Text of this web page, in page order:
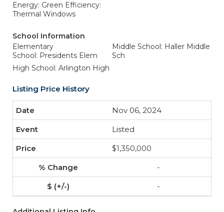
Energy: Green Efficiency:
Thermal Windows
School Information
Elementary
School: Presidents Elem
Middle School: Haller Middle
Sch
High School: Arlington High
Listing Price History
Nov 06, 2024
Listed
$1,350,000
-
-